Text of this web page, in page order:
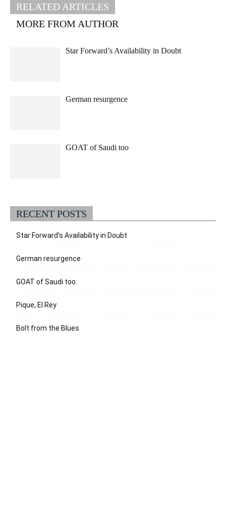
RELATED ARTICLES
MORE FROM AUTHOR
Star Forward’s Availability in Doubt
German resurgence
GOAT of Saudi too
RECENT POSTS
Star Forward’s Availability in Doubt
German resurgence
GOAT of Saudi too
Pique, El Rey
Bolt from the Blues